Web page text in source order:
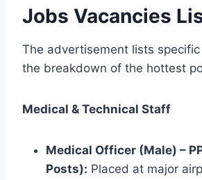
Jobs Vacancies
The advertisement lists
the breakdown of the hottest
Medical & Technical Staff
Medical Officer (Male) –
Posts): Placed at major